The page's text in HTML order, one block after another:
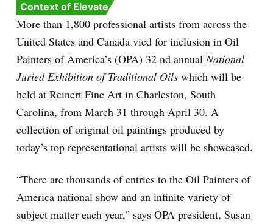
Context of Elevate
More than 1,800 professional artists from across the
United States and Canada vied for inclusion in Oil
Painters of America’s (OPA) 32 nd annualNational
Juried Exhibition of Traditional Oils which will be
held at Reinert Fine Art in Charleston, South
Carolina, from March 31 through April 30. A
collection of original oil paintings produced by
today’s top representational artists will be showcased.
“There are thousands of entries to the Oil Painters of
America national show and an infinite variety of
subject matter each year,” says OPA president, Susan